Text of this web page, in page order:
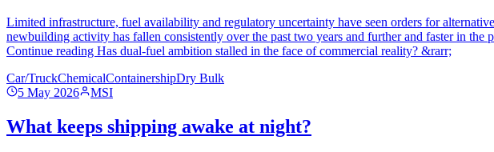
Limited infrastructure, fuel availability and regulatory uncertainty have seen orders for
newbuilding activity has fallen consistently over the past two years and further and faster in
Continue reading Has dual-fuel ambition stalled in the face of commercial reality? &rarr;
Car/TruckChemicalContainershipDry Bulk
5 May 2026
MSI
What keeps shipping awake at night?